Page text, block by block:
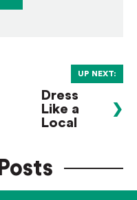
UP NEXT:
Dress
Like a
Local
❯